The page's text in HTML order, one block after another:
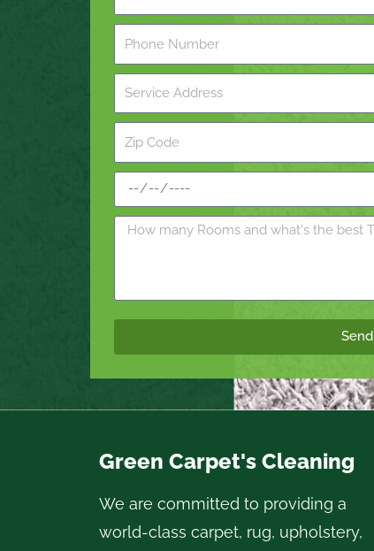
Send
Green Carpet's Cleaning
We are committed to providing a
world-class carpet, rug, upholstery,